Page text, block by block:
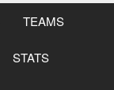
TEAMS
STATS